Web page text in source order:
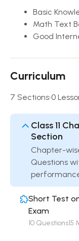
Basic
Math Text
Good
Curriculum
7 Sections 0
Class 11
Section
Chapter-
Questions
Short Test
Exam
15
10 Questions